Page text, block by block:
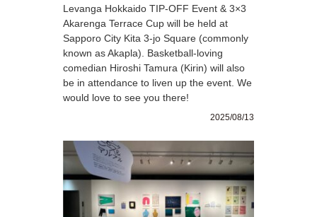
Levanga Hokkaido TIP-OFF Event & 3×3
Akarenga Terrace Cup will be held at
Sapporo City Kita 3-jo Square (commonly
known as Akapla). Basketball-loving
comedian Hiroshi Tamura (Kirin) will also
be in attendance to liven up the event. We
would love to see you there!
2025/08/13